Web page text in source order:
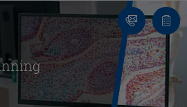
Contact
list